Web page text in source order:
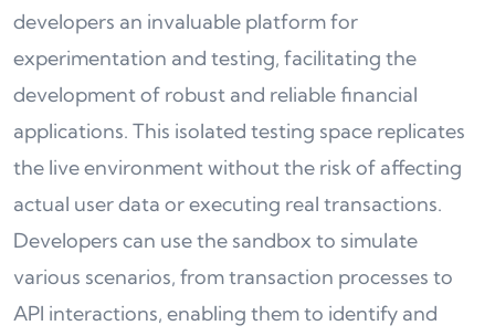
developers an invaluable platform for
experimentation and testing, facilitating the
development of robust and reliable financial
applications. This isolated testing space replicates
the live environment without the risk of affecting
actual user data or executing real transactions.
Developers can use the sandbox to simulate
various scenarios, from transaction processes to
API interactions, enabling them to identify and